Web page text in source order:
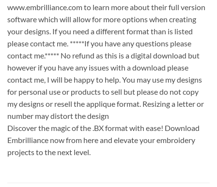
www.embrilliance.com to learn more about their full version
software which will allow for more options when creating
your designs. If you need a different format than is listed
please contact me. *****If you have any questions please
contact me.***** No refund as this is a digital download but
however if you have any issues with a download please
contact me, I will be happy to help. You may use my designs
for personal use or products to sell but please do not copy
my designs or resell the applique format. Resizing a letter or
number may distort the design
Discover the magic of the .BX format with ease! Download
Embrilliance now from here and elevate your embroidery
projects to the next level.